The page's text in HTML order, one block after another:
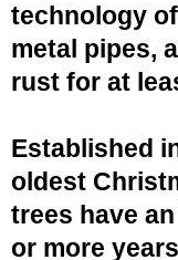
technology
metal pipes,
rust for at
Established
oldest
trees have
or more